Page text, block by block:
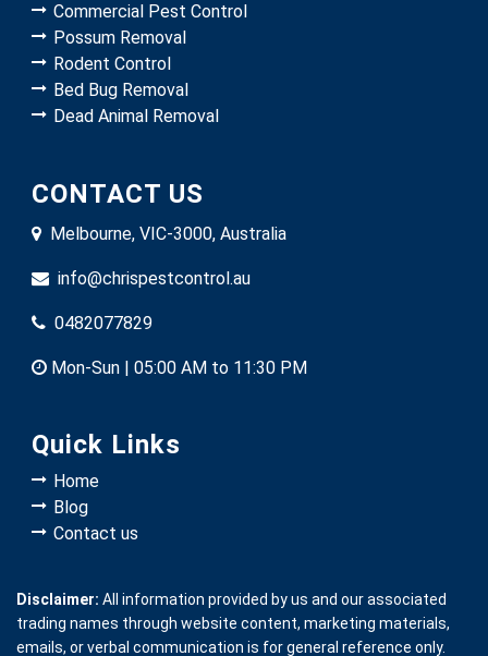
Commercial Pest Control
Possum Removal
Rodent Control
Bed Bug Removal
Dead Animal Removal
CONTACT US
Melbourne, VIC-3000, Australia
info@chrispestcontrol.au
0482077829
Mon-Sun | 05:00 AM to 11:30 PM
Quick Links
Home
Blog
Contact us
Disclaimer: All information provided by us and our associated
trading names through website content, marketing materials,
emails, or verbal communication is for general reference only.